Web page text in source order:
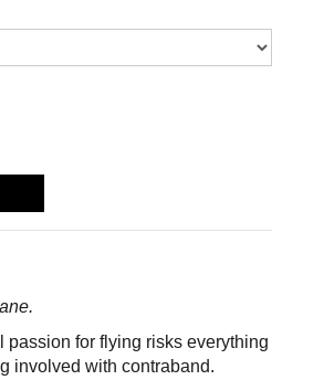
passion for flying risks everything
involved with contraband.